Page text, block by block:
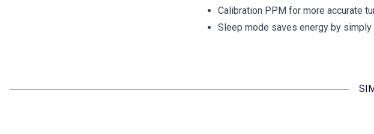
Calibration PPM for more accurate
Sleep mode saves energy by